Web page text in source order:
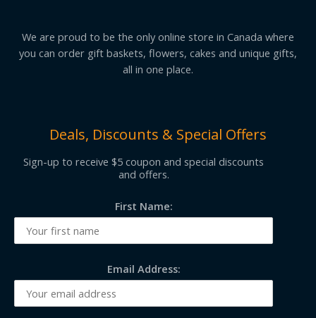
We are proud to be the only online store in Canada where
you can order gift baskets, flowers, cakes and unique gifts,
all in one place.
Deals, Discounts & Special Offers
Sign-up to receive $5 coupon and special discounts
and offers.
First Name:
Email Address: